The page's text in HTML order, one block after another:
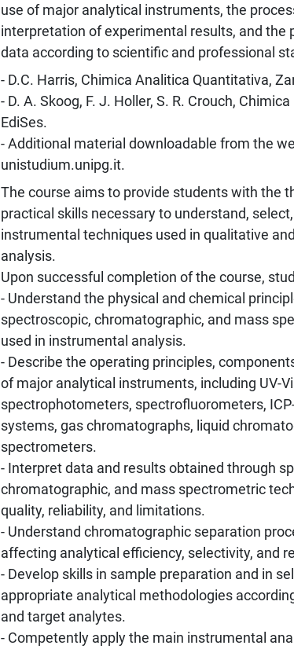
use of major analytical instruments, the
interpretation of experimental results, and the
data according to scientific and professional
- D.C. Harris, Chimica Analitica Quantitativa,
- D. A. Skoog, F. J. Holler, S. R. Crouch,
EdiSes.
- Additional material downloadable from the
unistudium.unipg.it.
The course aims to provide students with the
practical skills necessary to understand,
instrumental techniques used in qualitative
analysis.
Upon successful completion of the course,
- Understand the physical and chemical
spectroscopic, chromatographic, and mass
used in instrumental analysis.
- Describe the operating principles,
of major analytical instruments, including UV-
spectrophotometers, spectrofluorometers,
systems, gas chromatographs, liquid
spectrometers.
- Interpret data and results obtained through
chromatographic, and mass spectrometric
quality, reliability, and limitations.
- Understand chromatographic separation
affecting analytical efficiency, selectivity, and
- Develop skills in sample preparation and in
appropriate analytical methodologies
and target analytes.
- Competently apply the main instrumental